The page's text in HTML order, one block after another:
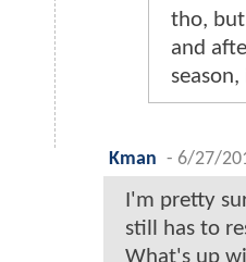
tho,
and
Kman - 6/27/
I'm pretty
still has to
What's up